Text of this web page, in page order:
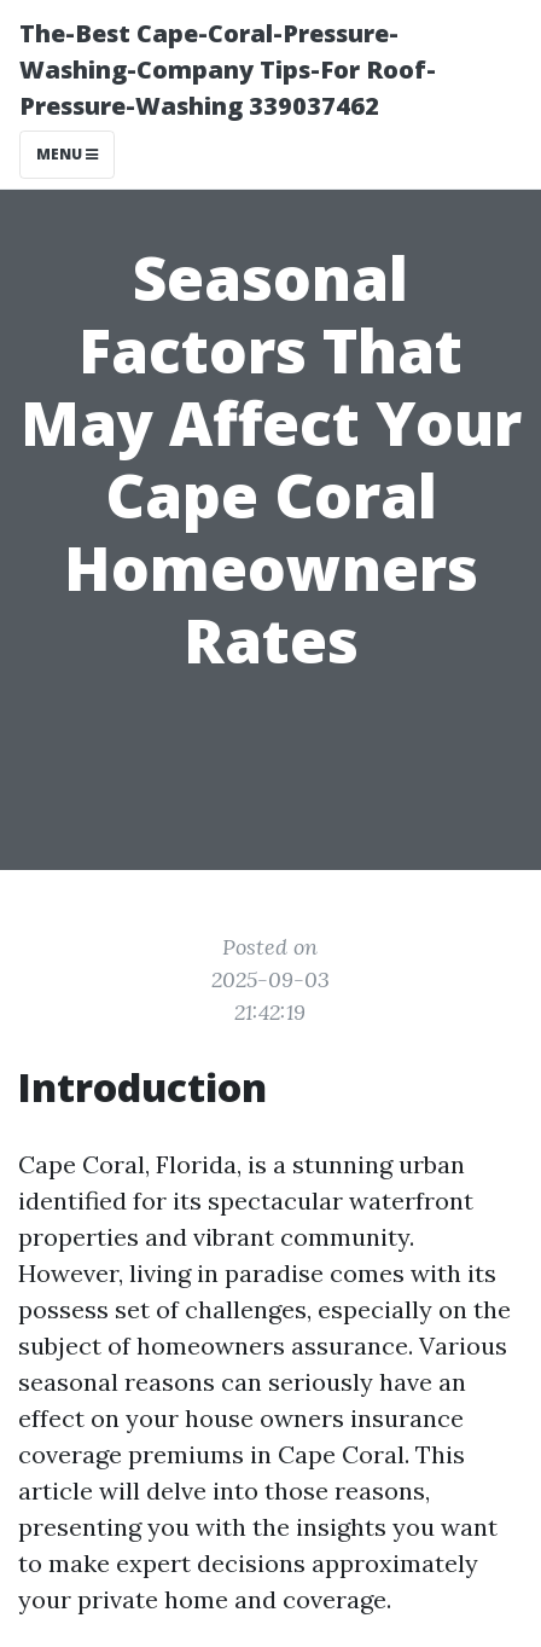
The-Best Cape-Coral-Pressure-
Washing-Company Tips-For Roof-
Pressure-Washing 339037462
MENU
Seasonal
Factors That
May Affect Your
Cape Coral
Homeowners
Rates
Posted on
2025-09-03
21:42:19
Introduction
Cape Coral, Florida, is a stunning urban
identified for its spectacular waterfront
properties and vibrant community.
However, living in paradise comes with its
possess set of challenges, especially on the
subject of homeowners assurance. Various
seasonal reasons can seriously have an
effect on your house owners insurance
coverage premiums in Cape Coral. This
article will delve into those reasons,
presenting you with the insights you want
to make expert decisions approximately
your private home and coverage.